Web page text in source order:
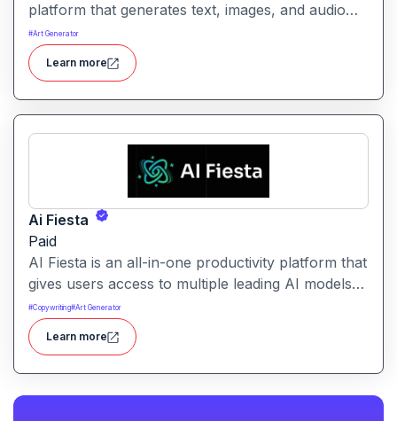
platform that generates text, images, and audio
with minimal input, designed for fast storytelling,
visual creation, and audio content generation
#Art Generator
Learn more
Ai Fiesta
Paid
AI Fiesta is an all-in-one productivity platform that
gives users access to multiple leading AI models
through a single interface. It includes features like
prompt enhancement, image generation, audio
transcription and side-by-side model comparison.
#Copywriting#Art Generator
Learn more